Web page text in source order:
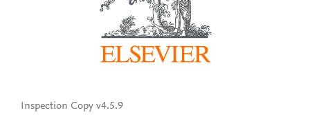
Inspection Copy v4.5.9